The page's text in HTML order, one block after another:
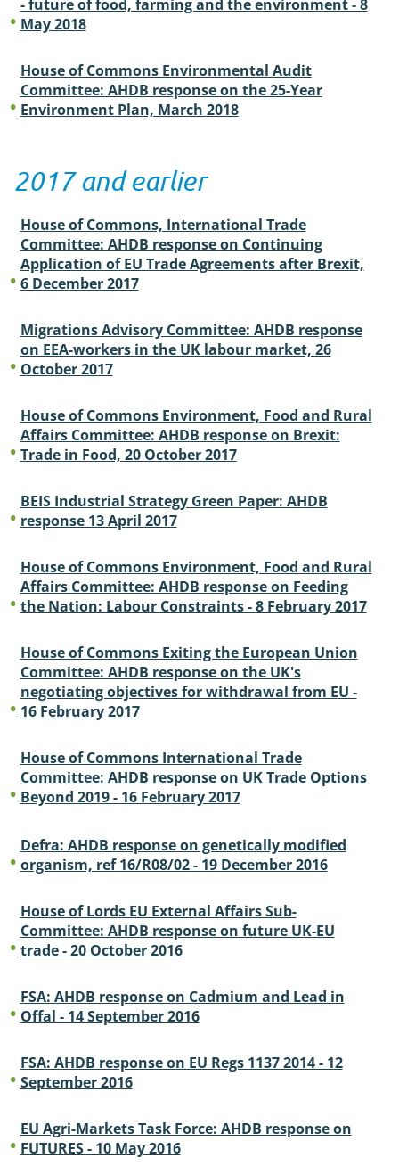
- future of food, farming and the environment - 8
May 2018
House of Commons Environmental Audit
Committee: AHDB response on the 25-Year
Environment Plan, March 2018
2017 and earlier
House of Commons, International Trade
Committee: AHDB response on Continuing
Application of EU Trade Agreements after Brexit,
6 December 2017
Migrations Advisory Committee: AHDB response
on EEA-workers in the UK labour market, 26
October 2017
House of Commons Environment, Food and Rural
Affairs Committee: AHDB response on Brexit:
Trade in Food, 20 October 2017
BEIS Industrial Strategy Green Paper: AHDB
response 13 April 2017
House of Commons Environment, Food and Rural
Affairs Committee: AHDB response on Feeding
the Nation: Labour Constraints - 8 February 2017
House of Commons Exiting the European Union
Committee: AHDB response on the UK's
negotiating objectives for withdrawal from EU -
16 February 2017
House of Commons International Trade
Committee: AHDB response on UK Trade Options
Beyond 2019 - 16 February 2017
Defra: AHDB response on genetically modified
organism, ref 16/R08/02 - 19 December 2016
House of Lords EU External Affairs Sub-
Committee: AHDB response on future UK-EU
trade - 20 October 2016
FSA: AHDB response on Cadmium and Lead in
Offal - 14 September 2016
FSA: AHDB response on EU Regs 1137 2014 - 12
September 2016
EU Agri-Markets Task Force: AHDB response on
FUTURES - 10 May 2016